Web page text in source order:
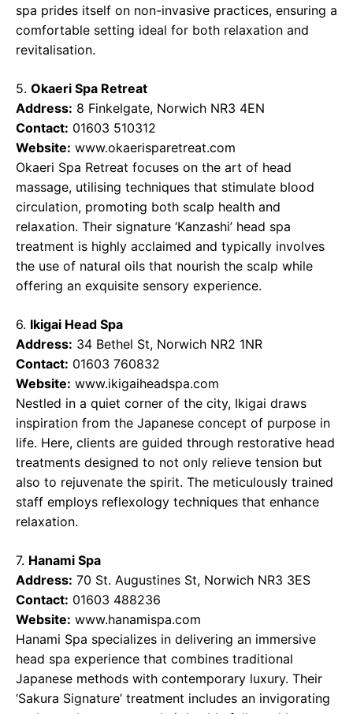
spa prides itself on non-invasive practices, ensuring a
comfortable setting ideal for both relaxation and
revitalisation.
5. Okaeri Spa Retreat
Address: 8 Finkelgate, Norwich NR3 4EN
Contact: 01603 510312
Website: www.okaerisparetreat.com
Okaeri Spa Retreat focuses on the art of head
massage, utilising techniques that stimulate blood
circulation, promoting both scalp health and
relaxation. Their signature ‘Kanzashi’ head spa
treatment is highly acclaimed and typically involves
the use of natural oils that nourish the scalp while
offering an exquisite sensory experience.
6. Ikigai Head Spa
Address: 34 Bethel St, Norwich NR2 1NR
Contact: 01603 760832
Website: www.ikigaiheadspa.com
Nestled in a quiet corner of the city, Ikigai draws
inspiration from the Japanese concept of purpose in
life. Here, clients are guided through restorative head
treatments designed to not only relieve tension but
also to rejuvenate the spirit. The meticulously trained
staff employs reflexology techniques that enhance
relaxation.
7. Hanami Spa
Address: 70 St. Augustines St, Norwich NR3 3ES
Contact: 01603 488236
Website: www.hanamispa.com
Hanami Spa specializes in delivering an immersive
head spa experience that combines traditional
Japanese methods with contemporary luxury. Their
‘Sakura Signature’ treatment includes an invigorating